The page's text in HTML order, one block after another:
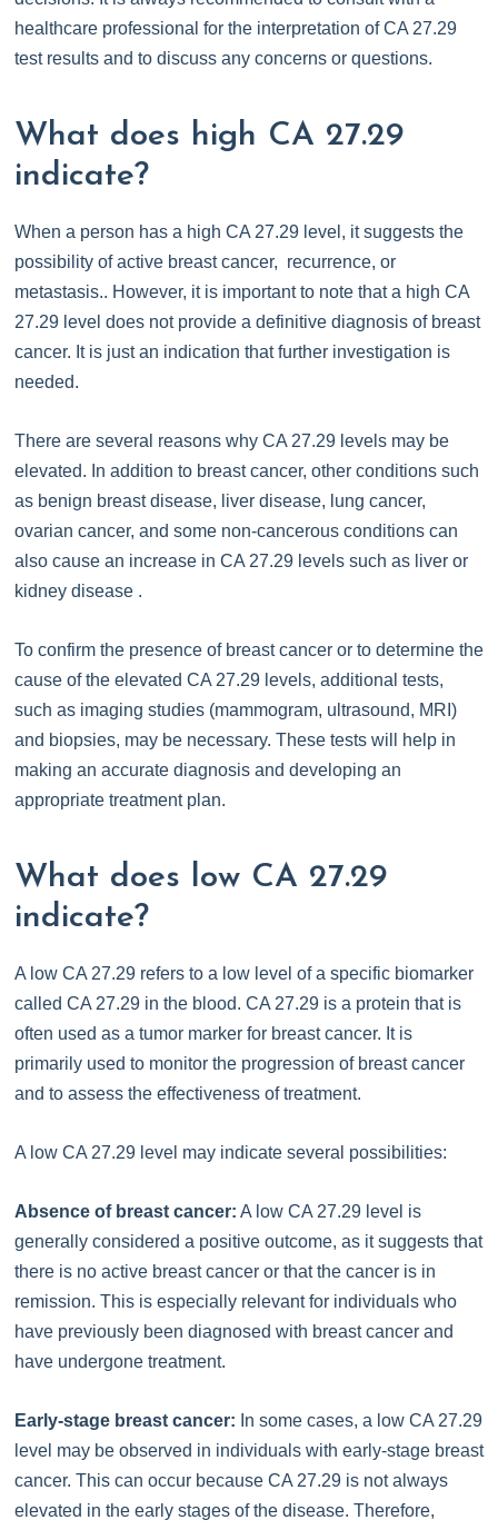
healthcare professional for the interpretation of CA 27.29
test results and to discuss any concerns or questions.
What does high CA 27.29
indicate?
When a person has a high CA 27.29 level, it suggests the
possibility of active breast cancer, recurrence, or
metastasis.. However, it is important to note that a high CA
27.29 level does not provide a definitive diagnosis of breast
cancer. It is just an indication that further investigation is
needed.
There are several reasons why CA 27.29 levels may be
elevated. In addition to breast cancer, other conditions such
as benign breast disease, liver disease, lung cancer,
ovarian cancer, and some non-cancerous conditions can
also cause an increase in CA 27.29 levels such as liver or
kidney disease .
To confirm the presence of breast cancer or to determine the
cause of the elevated CA 27.29 levels, additional tests,
such as imaging studies (mammogram, ultrasound, MRI)
and biopsies, may be necessary. These tests will help in
making an accurate diagnosis and developing an
appropriate treatment plan.
What does low CA 27.29
indicate?
A low CA 27.29 refers to a low level of a specific biomarker
called CA 27.29 in the blood. CA 27.29 is a protein that is
often used as a tumor marker for breast cancer. It is
primarily used to monitor the progression of breast cancer
and to assess the effectiveness of treatment.
A low CA 27.29 level may indicate several possibilities:
Absence of breast cancer: A low CA 27.29 level is
generally considered a positive outcome, as it suggests that
there is no active breast cancer or that the cancer is in
remission. This is especially relevant for individuals who
have previously been diagnosed with breast cancer and
have undergone treatment.
Early-stage breast cancer: In some cases, a low CA 27.29
level may be observed in individuals with early-stage breast
cancer. This can occur because CA 27.29 is not always
elevated in the early stages of the disease. Therefore,